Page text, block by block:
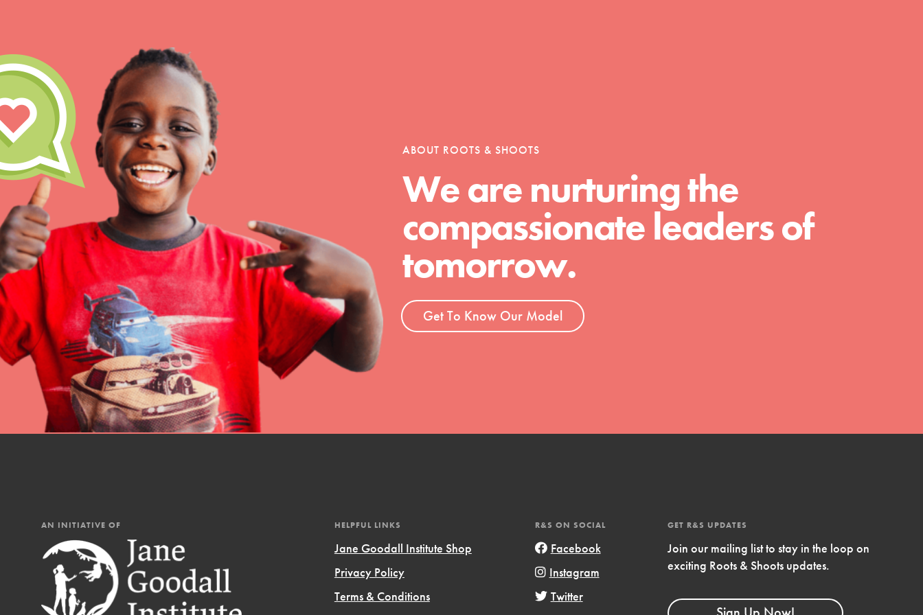
IN THIS SECTION
At Home Learning
Take Action
Get Connected
Resources
For Educators
Inspire the next generation of changemakers - help build a
better tomorrow, today! Get resources, lesson plans,
professional development and more.
IN THIS SECTION
At Home Learning
Resources
FEATURED
Resources
educators with real tools…
ABOUT ROOTS & SHOOTS
We are nurturing the
compassionate leaders of
tomorrow.
Get To Know Our Model
AN INITIATIVE OF HELPFUL LINKS
Jane Goodall Institute Shop
Privacy Policy
Terms & Conditions
R&S ON SOCIAL
Facebook
Instagram
Twitter
GET R&S UPDATES
Join our mailing list to stay in the loop on
exciting Roots & Shoots updates.